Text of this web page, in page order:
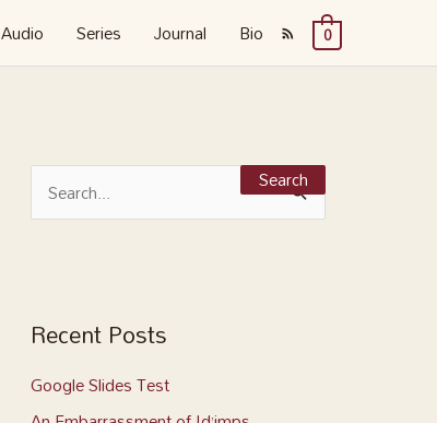
Audio Series Journal Bio 0
e
c
f
Recent Posts
Google Slides Test
a
f
o
r